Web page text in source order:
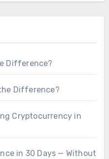
Difference?
Difference?
Cryptocurrency in
in 30 Days — Without